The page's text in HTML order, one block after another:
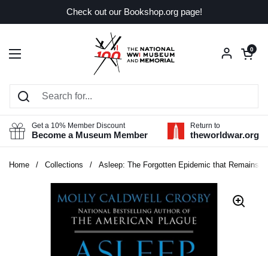
Check out our Bookshop.org page!
Open menu
Open
0
Get a 10% Member Discount
Become a Museum Member
Return to
theworldwar.org
Home / Collections / Asleep: The Forgotten Epidemic that Remains